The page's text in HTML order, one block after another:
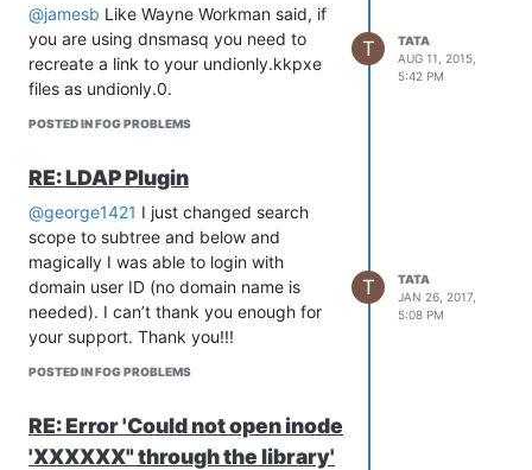
@jamesb Like Wayne Workman said, if
you are using dnsmasq you need to
recreate a link to your undionly.kkpxe
files as undionly.0.
POSTED IN FOG PROBLEMS
T
TATA
AUG 11, 2015,
5:42 PM
RE: LDAP Plugin
@george1421 I just changed search
scope to subtree and below and
magically I was able to login with
domain user ID (no domain name is
needed). I can’t thank you enough for
your support. Thank you!!!
POSTED IN FOG PROBLEMS
T
TATA
JAN 26, 2017,
5:08 PM
RE: Error 'Could not open inode
'XXXXXX" through the library'